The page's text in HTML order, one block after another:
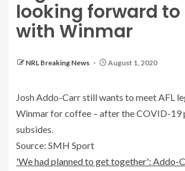
looking forward
with Winmar
NRL Breaking News August 1, 2020
Josh Addo-Carr still wants to meet AFL
Winmar for coffee – after the COVID-19
subsides.
Source: SMH Sport
'We had planned to get together': Addo-